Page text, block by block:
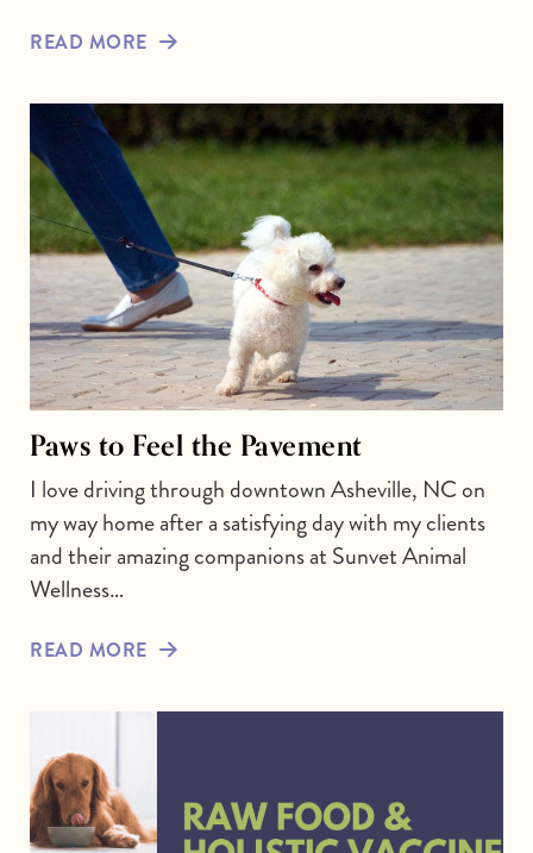
READ MORE
Paws to Feel the Pavement
I love driving through downtown Asheville, NC on
my way home after a satisfying day with my clients
and their amazing companions at Sunvet Animal
Wellness…
READ MORE